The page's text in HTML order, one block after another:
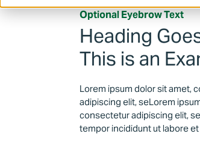
Optional Eyebrow Text
Heading
This is an
Lorem ipsum dolor sit amet,
adipiscing elit, seLorem
consectetur adipiscing elit,
tempor incididunt ut labore